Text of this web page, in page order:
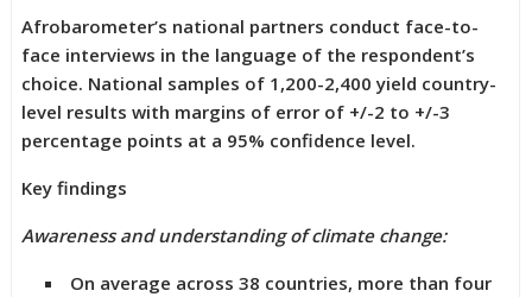
Afrobarometer’s national partners conduct face-to-
face interviews in the language of the respondent’s
choice. National samples of 1,200-2,400 yield country-
level results with margins of error of +/-2 to +/-3
percentage points at a 95% confidence level.
Key findings
Awareness and understanding of climate change:
On average across 38 countries, more than four